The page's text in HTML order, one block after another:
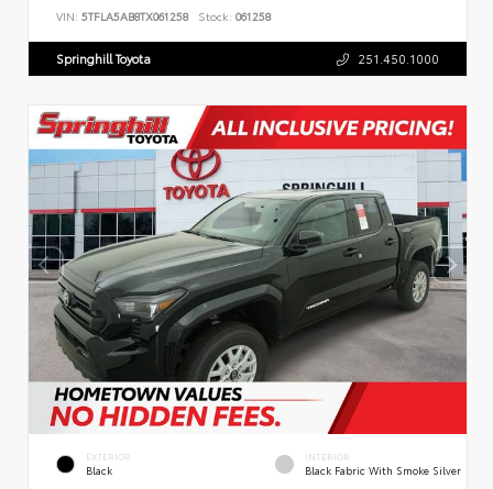
VIN: 5TFLA5AB8TX061258 Stock: 061258
Springhill Toyota 251.450.1000
EXTERIOR
Black
INTERIOR
Black Fabric With Smoke Silver